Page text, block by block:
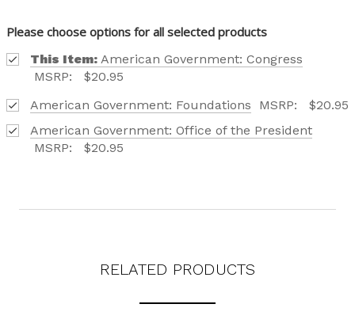
Please choose options for all selected products
This Item: American Government: Congress
MSRP:
$20.95
American Government: Foundations
MSRP:
$20.95
American Government: Office of the President
MSRP:
$20.95
RELATED PRODUCTS
FIND OUT ABOUT ALL OF OUR BOOK OPTIONS
TAILORED TO ALL AGE GROUPS AND PROFICIENCY